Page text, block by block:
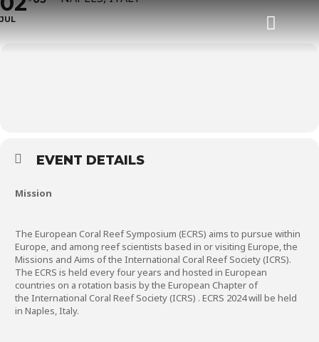
JUL
EVENT DETAILS
Mission
The European Coral Reef Symposium (ECRS) aims to pursue within
Europe, and among reef scientists based in or visiting Europe, the
Missions and Aims of the International Coral Reef Society (ICRS).
The ECRS is held every four years and hosted in European
countries on a rotation basis by the European Chapter of
the International Coral Reef Society (ICRS) . ECRS 2024 will be held
in Naples, Italy.